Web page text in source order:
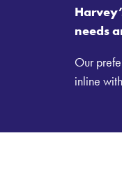
needs
Our
inline